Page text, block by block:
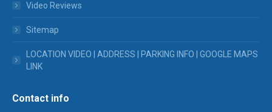
Video Reviews
Sitemap
LOCATION VIDEO | ADDRESS | PARKING INFO | GOOGLE MAPS
LINK
Contact info